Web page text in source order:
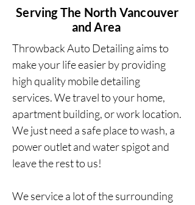
Serving The North Vancouver
and Area
Throwback Auto Detailing aims to
make your life easier by providing
highqualitymobile detailing
services.We travel to your home,
apartment building, or work location.
We just need a safe place to wash, a
power outlet and water spigot and
leave the rest to us!
We service a lot of the surrounding